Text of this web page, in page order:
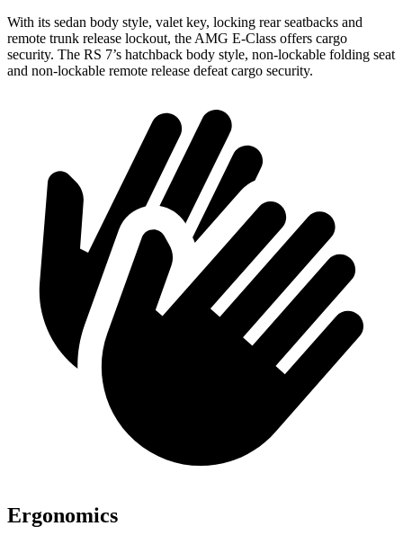
With its sedan body style, valet key, locking rear seatbacks and
remote trunk release lockout, the AMG E-Class offers cargo
security. The RS 7’s hatchback body style, non-lockable folding seat
and non-lockable remote release defeat cargo security.
Ergonomics